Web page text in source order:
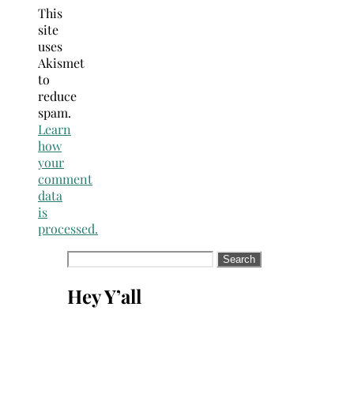
This
site
uses
Akismet
to
reduce
spam.
Learn
how
your
comment
data
is
processed.
Search
Hey Y’all